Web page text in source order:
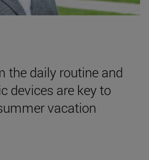
the daily routine and
devices are key to
vacation